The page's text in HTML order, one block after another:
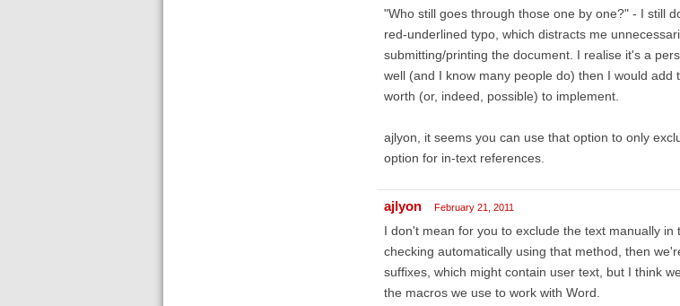
"Who still goes through those one by one?" - I still
red-underlined typo, which distracts me
submitting/printing the document. I realise it's a
well (and I know many people do) then I would
worth (or, indeed, possible) to implement.
ajlyon, it seems you can use that option to only
option for in-text references.
ajlyon February 21, 2011
I don't mean for you to exclude the text manually
checking automatically using that method, then
suffixes, which might contain user text, but I think
the macros we use to work with Word.